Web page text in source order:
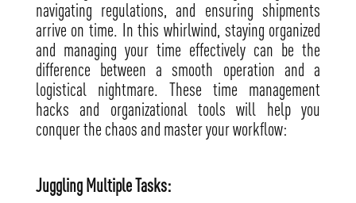
navigating regulations, and ensuring shipments
arrive on time. In this whirlwind, staying organized
and managing your time effectively can be the
difference between a smooth operation and a
logistical nightmare. These time management
hacks and organizational tools will help you
conquer the chaos and master your workflow:
Juggling Multiple Tasks: